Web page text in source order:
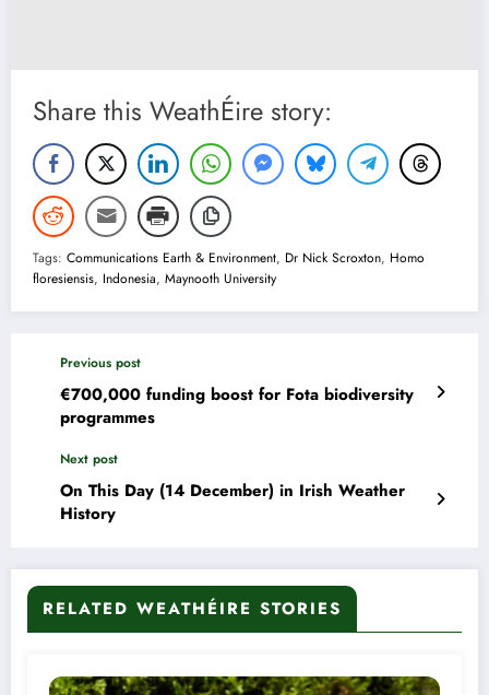
Share this WeathÉire story:
Tags: Communications Earth & Environment, Dr Nick Scroxton, Homo
floresiensis, Indonesia, Maynooth University
Previous post
€700,000 funding boost for Fota biodiversity
programmes
Next post
On This Day (14 December) in Irish Weather
History
RELATED WEATHÉIRE STORIES